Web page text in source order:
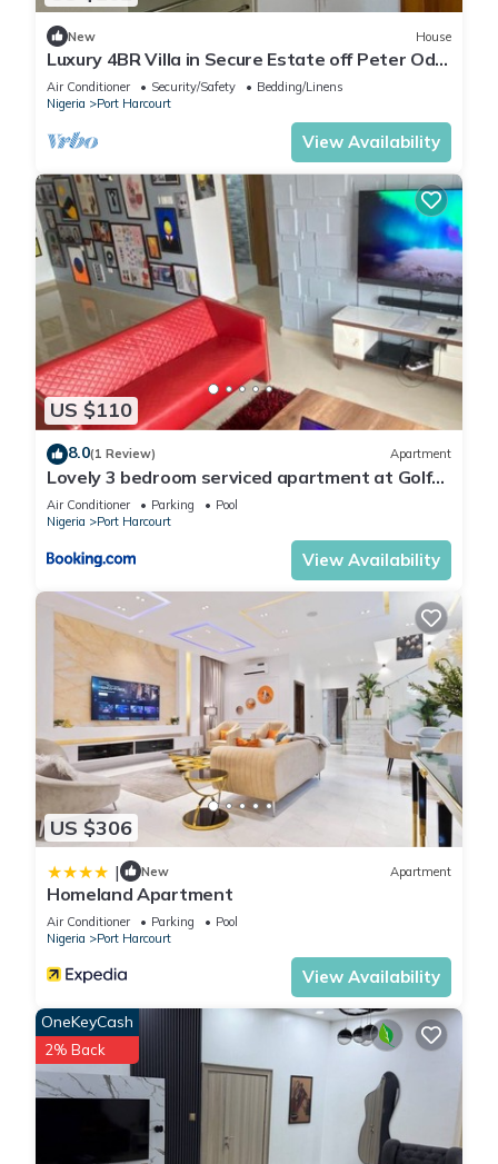
New House
Luxury 4BR Villa in Secure Estate off Peter Odili
Road with Cinema
Air Conditioner Security/Safety
Bedding/Linens
Nigeria
Port Harcourt
View Availability
US $110
8.0(1 Review) Apartment
Lovely 3 bedroom serviced apartment at Golf
Estate
Air Conditioner Parking
Pool
Nigeria
Port Harcourt
View Availability
US $306
| New Apartment
Homeland Apartment
Air Conditioner Parking
Pool
Nigeria
Port Harcourt
View Availability
OneKeyCash
2% Back